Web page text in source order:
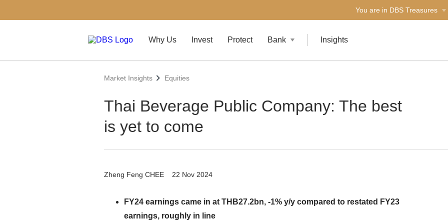
You are in DBS Treasures
Why Us Invest Protect Bank Insights
Market Insights Equities
Thai Beverage Public Company: The best
is yet to come
Zheng Feng CHEE 22 Nov 2024
FY24 earnings came in at THB27.2bn, -1% y/y compared to restated FY23
earnings, roughly in line